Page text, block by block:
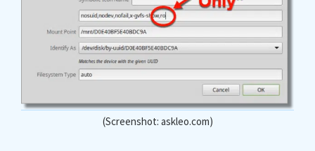
(Screenshot: askleo.com)